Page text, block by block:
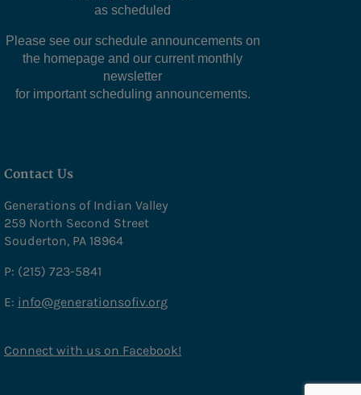
as scheduled
Please see our schedule announcements on
the homepage and our current monthly
newsletter
for important scheduling announcements.
Contact Us
Generations of Indian Valley
259 North Second Street
Souderton, PA 18964
P: (215) 723-5841
E: info@generationsofiv.org
Connect with us on Facebook!